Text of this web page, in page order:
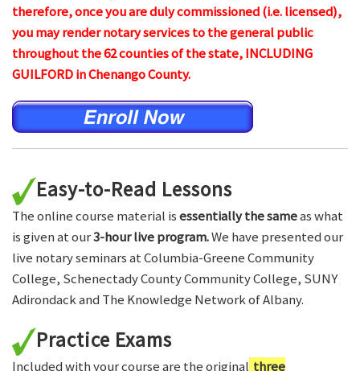
therefore, once you are duly commissioned (i.e. licensed),
you may render notary services to the general public
throughout the 62 counties of the state, INCLUDING
GUILFORD in Chenango County.
Easy-to-Read Lessons
The online course material isessentially the sameas what
is given at our3-hour live program.We have presented our
live notary seminars at Columbia-Greene Community
College, Schenectady County Community College, SUNY
Adirondack and The Knowledge Network of Albany.
Practice Exams
Included with your course are the original three